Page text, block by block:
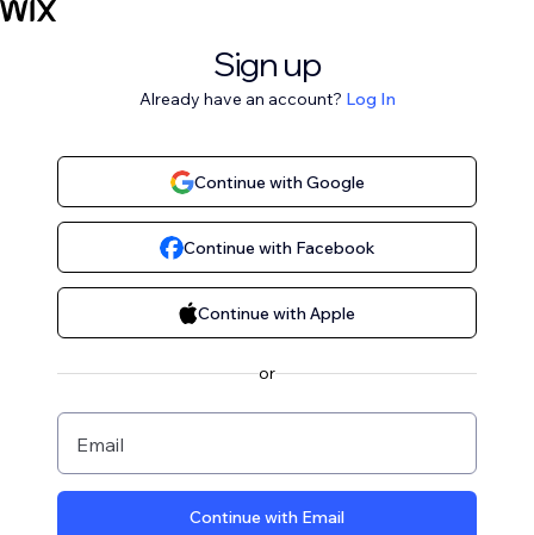
Sign up
Already have an account? Log In
Continue with Google
Continue with Facebook
Continue with Apple
or
Email
Continue with Email